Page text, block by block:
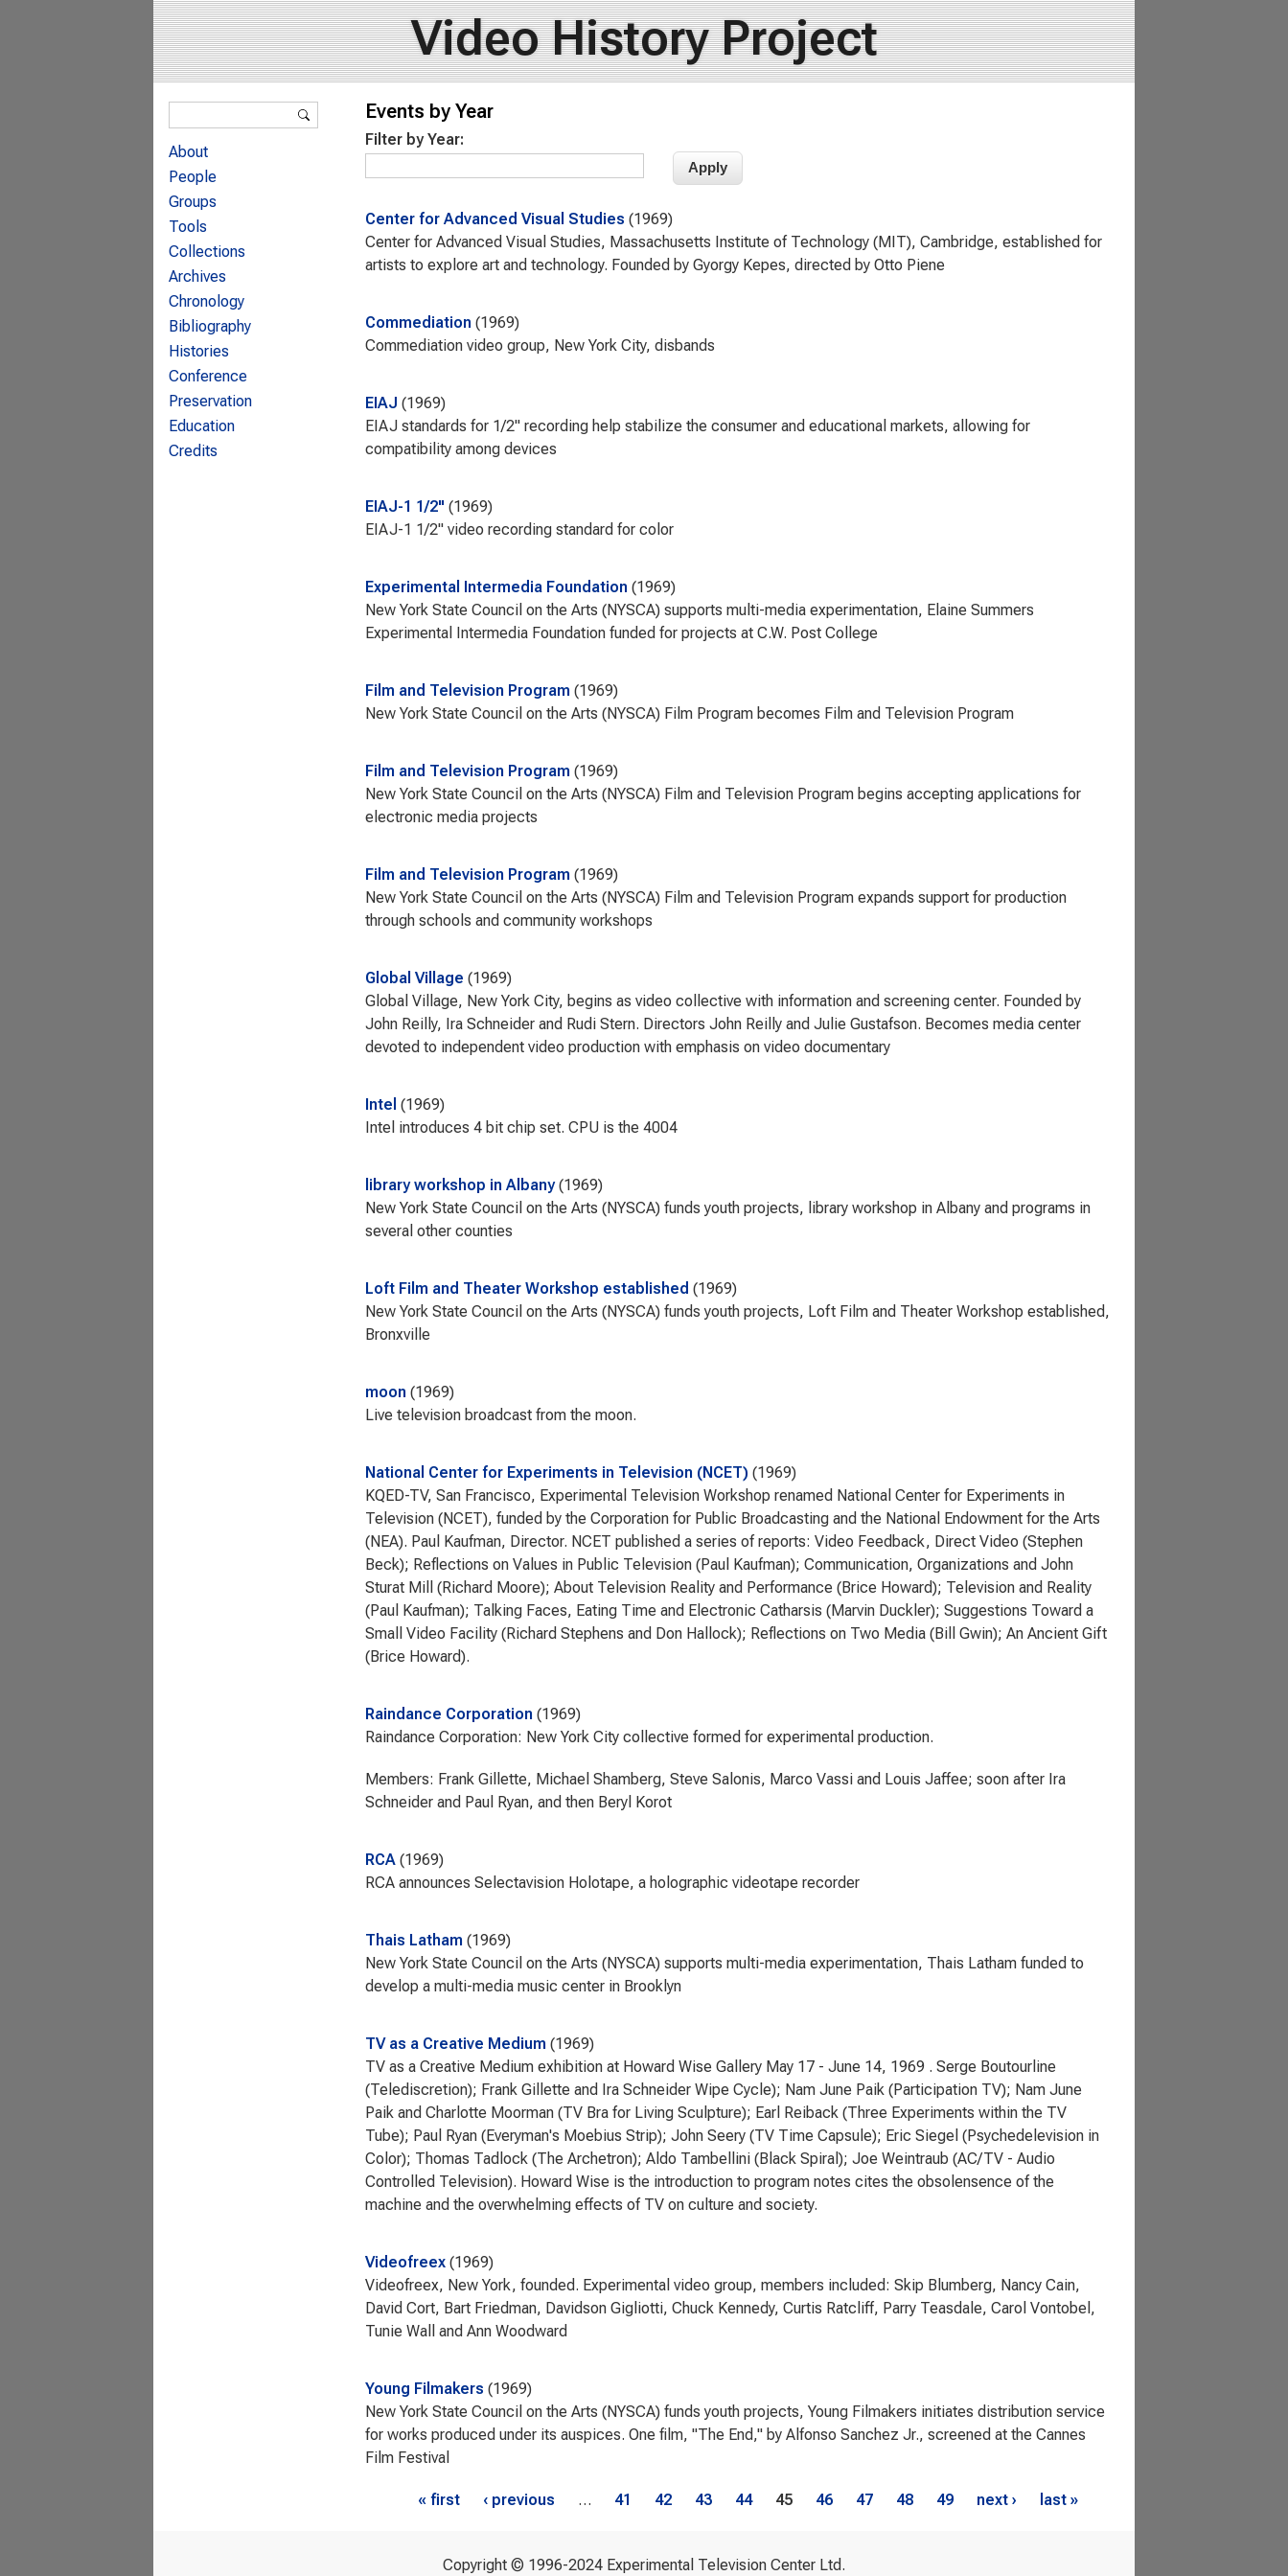
Video History Project
Events by Year
Filter by Year:
Center for Advanced Visual Studies 1969
Center for Advanced Visual Studies, Massachusetts Institute of Technology (MIT), Cambridge, established for
artists to explore art and technology. Founded by Gyorgy Kepes, directed by Otto Piene
Commediation 1969
Commediation video group, New York City, disbands
EIAJ 1969
EIAJ standards for 1/2" recording help stabilize the consumer and educational markets, allowing for
compatibility among devices
EIAJ-1 1/2" 1969
EIAJ-1 1/2" video recording standard for color
Experimental Intermedia Foundation 1969
New York State Council on the Arts (NYSCA) supports multi-media experimentation, Elaine Summers
Experimental Intermedia Foundation funded for projects at C.W. Post College
Film and Television Program 1969
New York State Council on the Arts (NYSCA) Film Program becomes Film and Television Program
Film and Television Program 1969
New York State Council on the Arts (NYSCA) Film and Television Program begins accepting applications for
electronic media projects
Film and Television Program 1969
New York State Council on the Arts (NYSCA) Film and Television Program expands support for production
through schools and community workshops
Global Village 1969
Global Village, New York City, begins as video collective with information and screening center. Founded by
John Reilly, Ira Schneider and Rudi Stern. Directors John Reilly and Julie Gustafson. Becomes media center
devoted to independent video production with emphasis on video documentary
Intel
1969
Intel introduces 4 bit chip set. CPU is the 4004
library workshop in Albany 1969
New York State Council on the Arts (NYSCA) funds youth projects, library workshop in Albany and programs in
several other counties
Loft Film and Theater Workshop established
1969
New York State Council on the Arts (NYSCA) funds youth projects, Loft Film and Theater Workshop established,
Bronxville
moon 1969
Live television broadcast from the moon.
National Center for Experiments in Television (NCET) 1969
KQED-TV, San Francisco, Experimental Television Workshop renamed National Center for Experiments in
Television (NCET), funded by the Corporation for Public Broadcasting and the National Endowment for the Arts
(NEA). Paul Kaufman, Director. NCET published a series of reports: Video Feedback, Direct Video (Stephen
Beck); Reflections on Values in Public Television (Paul Kaufman); Communication, Organizations and John
Sturat Mill (Richard Moore); About Television Reality and Performance (Brice Howard); Television and Reality
(Paul Kaufman); Talking Faces, Eating Time and Electronic Catharsis (Marvin Duckler); Suggestions Toward a
Small Video Facility (Richard Stephens and Don Hallock); Reflections on Two Media (Bill Gwin); An Ancient Gift
(Brice Howard).
Raindance Corporation 1969
Raindance Corporation: New York City collective formed for experimental production.
Members: Frank Gillette, Michael Shamberg, Steve Salonis, Marco Vassi and Louis Jaffee; soon after Ira
Schneider and Paul Ryan, and then Beryl Korot
RCA 1969
RCA announces Selectavision Holotape, a holographic videotape recorder
Thais Latham 1969
New York State Council on the Arts (NYSCA) supports multi-media experimentation, Thais Latham funded to
develop a multi-media music center in Brooklyn
TV as a Creative Medium 1969
TV as a Creative Medium exhibition at Howard Wise Gallery May 17 - June 14, 1969 . Serge Boutourline
(Telediscretion); Frank Gillette and Ira Schneider Wipe Cycle); Nam June Paik (Participation TV); Nam June
Paik and Charlotte Moorman (TV Bra for Living Sculpture); Earl Reiback (Three Experiments within the TV
Tube); Paul Ryan (Everyman's Moebius Strip); John Seery (TV Time Capsule); Eric Siegel (Psychedelevision in
Color); Thomas Tadlock (The Archetron); Aldo Tambellini (Black Spiral); Joe Weintraub (AC/TV - Audio
Controlled Television). Howard Wise is the introduction to program notes cites the obsolensence of the
machine and the overwhelming effects of TV on culture and society.
Videofreex 1969
Videofreex, New York, founded. Experimental video group, members included: Skip Blumberg, Nancy Cain,
David Cort, Bart Friedman, Davidson Gigliotti, Chuck Kennedy, Curtis Ratcliff, Parry Teasdale, Carol Vontobel,
Tunie Wall and Ann Woodward
Young Filmakers 1969
New York State Council on the Arts (NYSCA) funds youth projects, Young Filmakers initiates distribution service
for works produced under its auspices. One film, "The End," by Alfonso Sanchez Jr., screened at the Cannes
Film Festival
Pages« first ‹ previous … 41 42 43 44 45 46 47 48 49 next › last »
Search form
About
People
Groups
Tools
Collections
Archives
Chronology
Bibliography
Histories
Conference
Preservation
Education
Credits
Copyright © 1996-2024 Experimental Television Center Ltd.